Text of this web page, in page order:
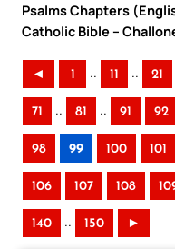
Psalms Chapters
Catholic Bible –
◄ 1 .. 11 .. 21
71 .. 81 .. 91 92
98 99 100 101
106 107 108
140 .. 150 ►